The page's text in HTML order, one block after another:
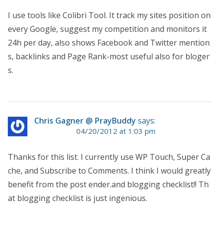
I use tools like Colibri Tool. It track my sites position on
every Google, suggest my competition and monitors it
24h per day, also shows Facebook and Twitter mention
s, backlinks and Page Rank-most useful also for bloger
s.
Chris Gagner @ PrayBuddy says:
04/20/2012 at 1:03 pm
Thanks for this list. I currently use WP Touch, Super Ca
che, and Subscribe to Comments. I think I would greatly
benefit from the post ender.and blogging checklist!! Th
at blogging checklist is just ingenious.